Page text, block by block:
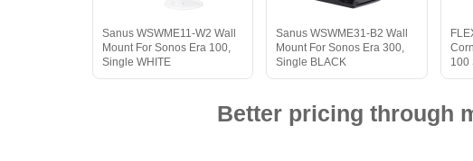
Sanus WSWME11-W2 Wall
Mount For Sonos Era 100,
Single WHITE
Sanus WSWME31-B2 Wall
Mount For Sonos Era 300,
Single BLACK
100
Better pricing through